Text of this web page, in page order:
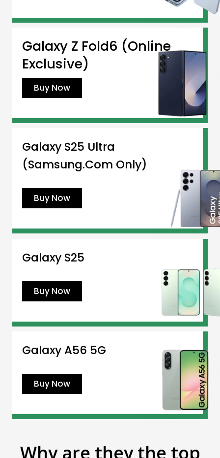
Galaxy Z Fold6 (Online
Exclusive)
Buy Now
Galaxy S25 Ultra
(Samsung.com Only)
Buy Now
Galaxy S25
Buy Now
Galaxy A56 5G
Buy Now
Why are they the top